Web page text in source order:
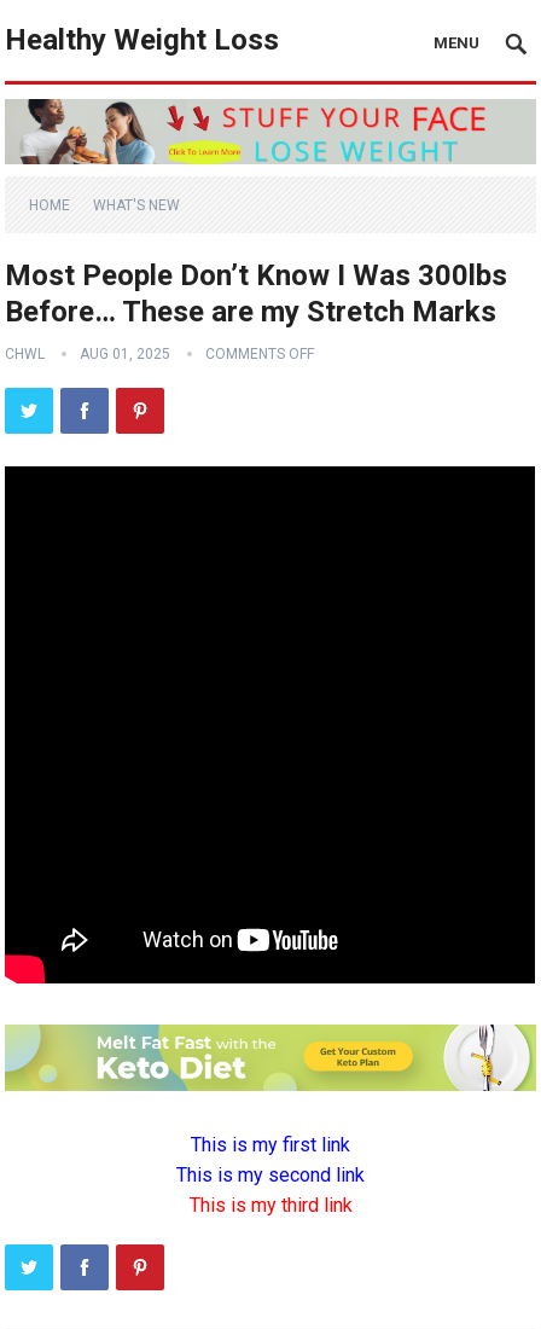
Healthy Weight Loss MENU
HOME WHAT'S NEW
Most People Don’t Know I Was 300lbs
Before… These are my Stretch Marks
CHWL AUG 01, 2025 COMMENTS OFF
This is my first link
This is my second link
This is my third link